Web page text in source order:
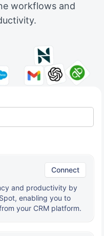
workflows and
Connect
and productivity by
enabling you to
your CRM platform.